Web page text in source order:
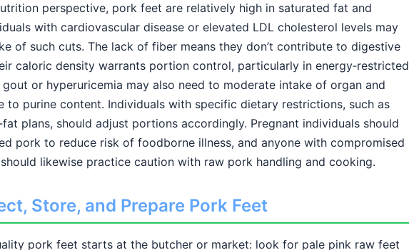
perspective, pork feet are relatively high in saturated fat and
with cardiovascular disease or elevated LDL cholesterol levels may
of such cuts. The lack of fiber means they don’t contribute to digestive
caloric density warrants portion control, particularly in energy‑restricted
or hyperuricemia may also need to moderate intake of organ and
to purine content. Individuals with specific dietary restrictions, such as
plans, should adjust portions accordingly. Pregnant individuals should
pork to reduce risk of foodborne illness, and anyone with compromised
likewise practice caution with raw pork handling and cooking.
Store, and Prepare Pork Feet
pork feet starts at the butcher or market: look for pale pink raw feet